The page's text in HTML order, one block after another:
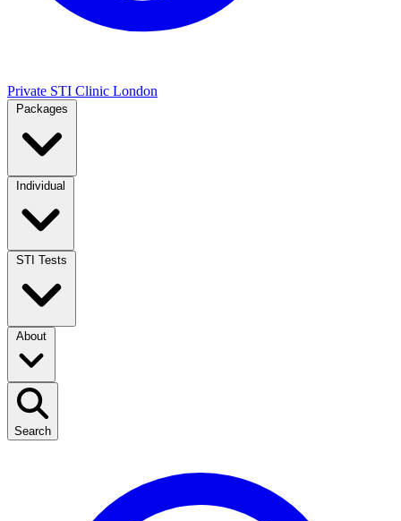
Private STI Clinic London
Search